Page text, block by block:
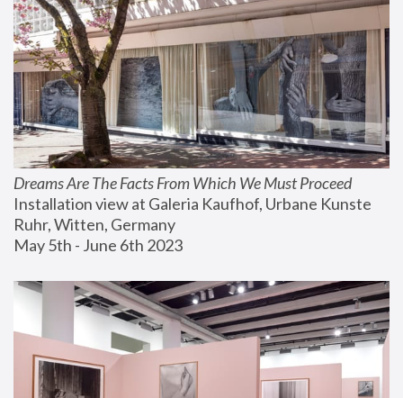
Dreams Are The Facts From Which We Must Proceed
Installation view at Galeria Kaufhof, Urbane Kunste
Ruhr, Witten, Germany
May 5th - June 6th 2023